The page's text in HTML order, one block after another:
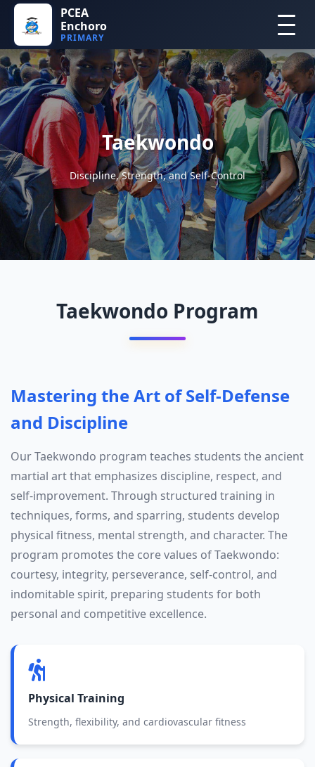
PCEA
Enchoro
PRIMARY
Taekwondo
Discipline, Strength, and Self-Control
Taekwondo Program
Mastering the Art of Self-Defense
and Discipline
Our Taekwondo program teaches students the ancient
martial art that emphasizes discipline, respect, and
self-improvement. Through structured training in
techniques, forms, and sparring, students develop
physical fitness, mental strength, and character. The
program promotes the core values of Taekwondo:
courtesy, integrity, perseverance, self-control, and
indomitable spirit, preparing students for both
personal and competitive excellence.
Physical Training
Strength, flexibility, and cardiovascular fitness